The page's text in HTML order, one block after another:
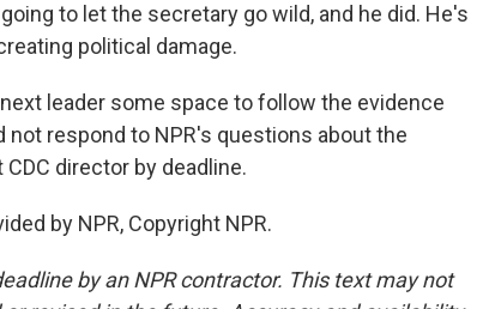
to let the secretary go wild, and he did. He's
political damage.
leader some space to follow the evidence
respond to NPR's questions about the
director by deadline.
by NPR, Copyright NPR.
by an NPR contractor. This text may not